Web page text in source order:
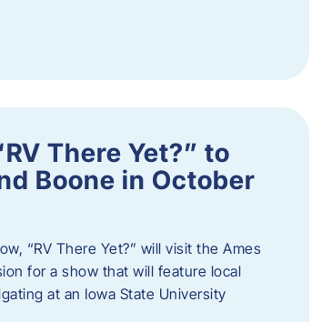
There Yet?” to
Boone in October
“RV There Yet?” will visit the Ames
for a show that will feature local
at an Iowa State University